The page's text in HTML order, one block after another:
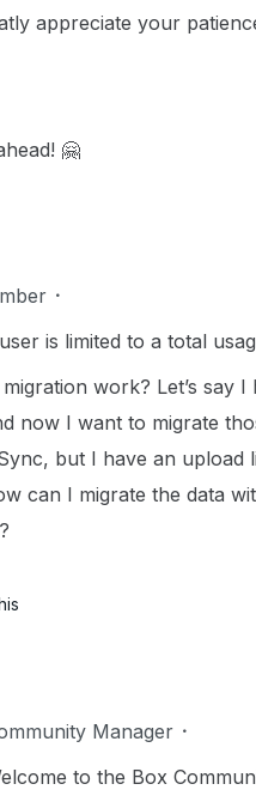
appreciate your
🤗
is limited to a total
work? Let’s say
now I want to migrate
but I have an
can I migrate the data
Manager
to the Box